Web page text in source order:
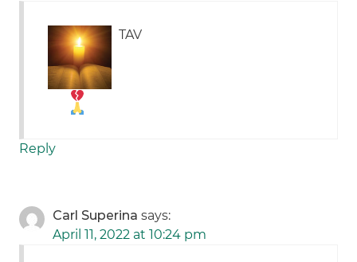
TAV
Reply
Carl Superina says:
April 11, 2022 at 10:24 pm